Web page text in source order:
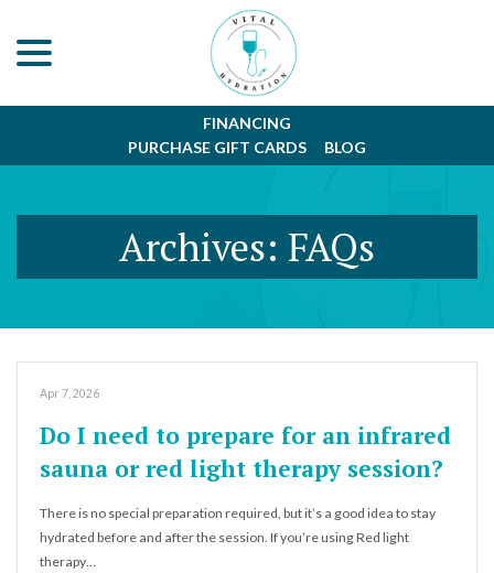
Content
FINANCING
PURCHASE GIFT CARDS
BLOG
Archives: FAQs
Apr 7, 2026
Do I need to prepare for an infrared
sauna or red light therapy session?
There is no special preparation required, but it’s a good idea to stay
hydrated before and after the session. If you’re using Red light
therapy…